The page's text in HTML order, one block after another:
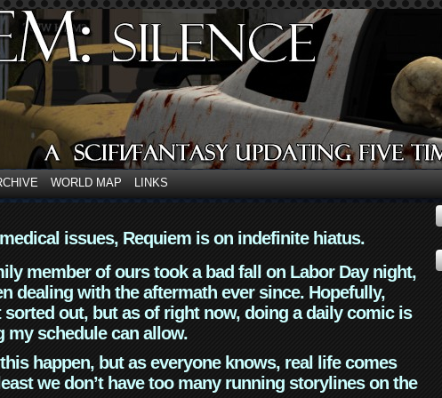
WORLD MAP LINKS
issues, Requiem is on indefinite hiatus.
member of ours took a bad fall on Labor Day night,
dealing with the aftermath ever since. Hopefully,
out, but as of right now, doing a daily comic is
my schedule can allow.
happen, but as everyone knows, real life comes
we don’t have too many running storylines on the